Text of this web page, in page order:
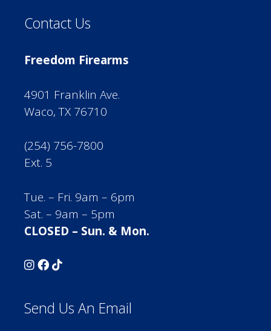
Contact Us
Freedom Firearms
4901 Franklin Ave.
Waco, TX 76710
(254) 756-7800
Ext. 5
Tue. – Fri. 9am – 6pm
Sat. – 9am – 5pm
CLOSED – Sun. & Mon.
Send Us An Email